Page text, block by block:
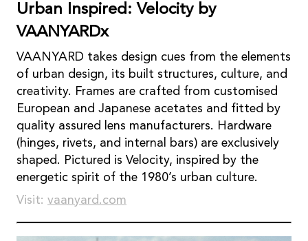
Urban Inspired: Velocity by
VAANYARDx
VAANYARD takes design cues from the elements
of urban design, its built structures, culture, and
creativity. Frames are crafted from customised
European and Japanese acetates and fitted by
quality assured lens manufacturers. Hardware
(hinges, rivets, and internal bars) are exclusively
shaped. Pictured is Velocity, inspired by the
energetic spirit of the 1980’s urban culture.
Visit: vaanyard.com